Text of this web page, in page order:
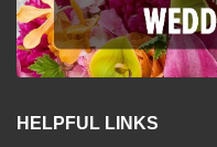
HELPFUL LINKS